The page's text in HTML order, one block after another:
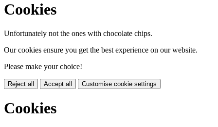
Cookies
Unfortunately not the ones with chocolate chips.
Our cookies ensure you get the best experience on our website.
Please make your choice!
Reject all Accept all Customise cookie settings
Cookies